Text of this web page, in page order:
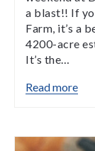
a blast!! If
Farm, it’s a
4200-acre
It’s the…
Read more